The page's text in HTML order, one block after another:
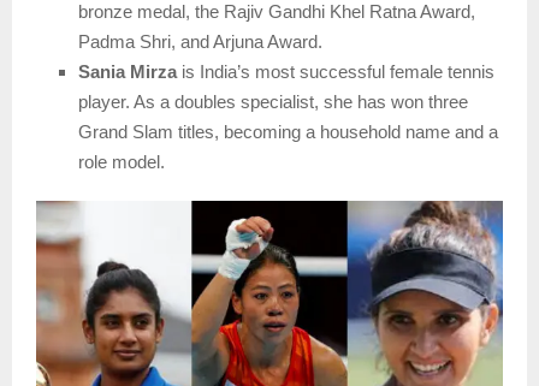
bronze medal, the Rajiv Gandhi Khel Ratna Award,
Padma Shri, and Arjuna Award.
Sania Mirza is India’s most successful female tennis
player. As a doubles specialist, she has won three
Grand Slam titles, becoming a household name and a
role model.